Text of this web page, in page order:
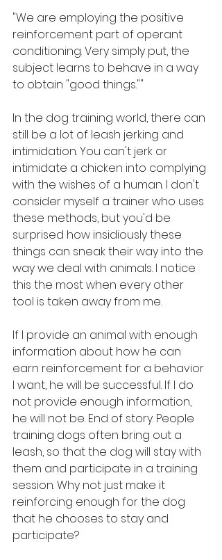
"We are employing the positive
reinforcement part of operant
conditioning. Very simply put, the
subject learns to behave in a way
to obtain "good things.""
In the dog training world, there can
still be a lot of leash jerking and
intimidation. You can't jerk or
intimidate a chicken into complying
with the wishes of a human. I don't
consider myself a trainer who uses
these methods, but you'd be
surprised how insidiously these
things can sneak their way into the
way we deal with animals. I notice
this the most when every other
tool is taken away from me.
If I provide an animal with enough
information about how he can
earn reinforcement for a behavior
I want, he will be successful. If I do
not provide enough information,
he will not be. End of story. People
training dogs often bring out a
leash, so that the dog will stay with
them and participate in a training
session. Why not just make it
reinforcing enough for the dog
that he chooses to stay and
participate?